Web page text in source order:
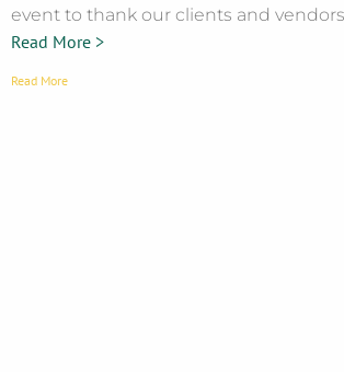
event to thank our clients and
Read More >
Read More